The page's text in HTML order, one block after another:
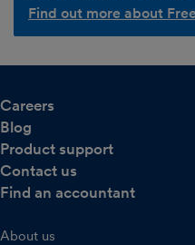
Find out more about
Careers
Blog
Product support
Contact us
Find an accountant
About us